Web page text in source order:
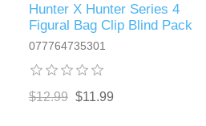
Hunter X Hunter Series 4
Figural Bag Clip Blind Pack
077764735301
$12.99 $11.99